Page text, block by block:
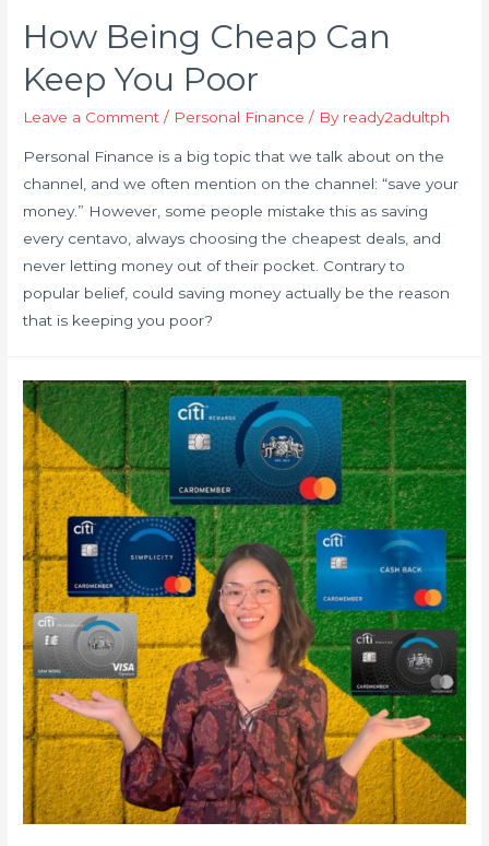
How Being Cheap Can
Keep You Poor
Leave a Comment / Personal Finance / By ready2adultph
Personal Finance is a big topic that we talk about on the
channel, and we often mention on the channel: “save your
money.” However, some people mistake this as saving
every centavo, always choosing the cheapest deals, and
never letting money out of their pocket. Contrary to
popular belief, could saving money actually be the reason
that is keeping you poor?